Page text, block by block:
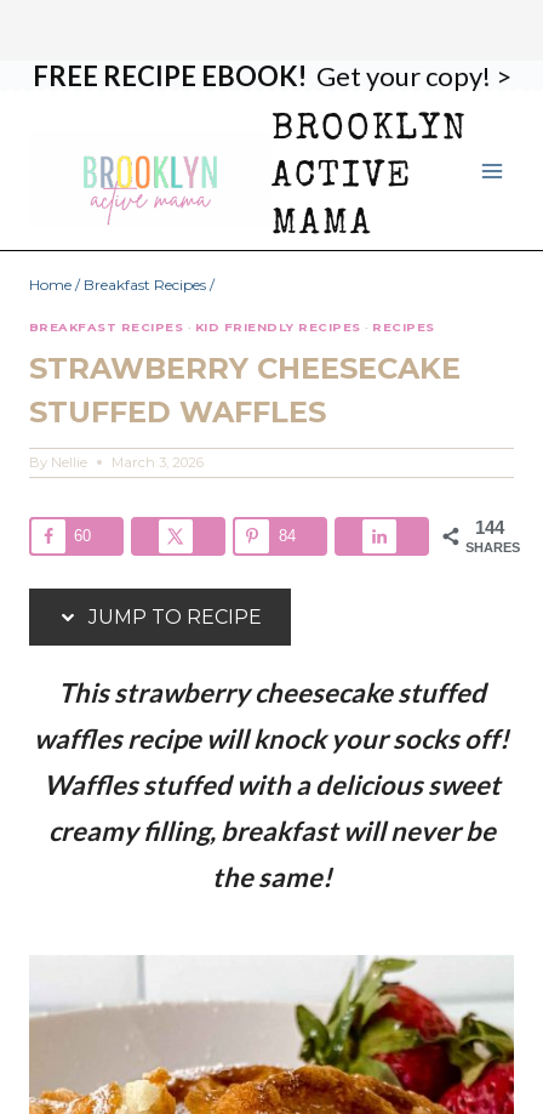
FREE RECIPE EBOOK! Get your copy! >
BROOKLYN
ACTIVE
MAMA
Home / Breakfast Recipes /
BREAKFAST RECIPES · KID FRIENDLY RECIPES · RECIPES
STRAWBERRY CHEESECAKE
STUFFED WAFFLES
By Nellie March 3, 2026
144
SHARES
60 84
JUMP TO RECIPE
This strawberry cheesecake stuffed
waffles recipe will knock your socks off!
Waffles stuffed with a delicious sweet
creamy filling, breakfast will never be
the same!